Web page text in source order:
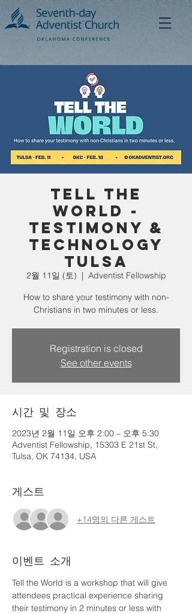
Tell the
World -
Testimony &
Technology
Tulsa
2월 11일 (토)
  |
Adventist Fellowship
How to share your testimony with non-
Christians in two minutes or less.
Registration is closed
See other events
시간 및 장소
2023년 2월 11일 오후 2:00 – 오후 5:30
Adventist Fellowship, 15303 E 21st St,
Tulsa, OK 74134, USA
게스트
+14명의 다른 게스트
이벤트 소개
Tell the World is a workshop that will give
attendees practical experience sharing
their testimony in 2 minutes or less with